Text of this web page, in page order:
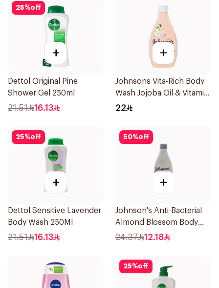
25%off
+
Dettol Original Pine
Shower Gel 250ml
21.51 16.13
+
Johnsons Vita-Rich Body
Wash Jojoba Oil & Vitamin
E 250Ml
22
25%off
+
Dettol Sensitive Lavender
Body Wash 250Ml
21.51 16.13
50%off
+
Johnson's Anti-Bacterial
Almond Blossom Body
Wash 250Ml
24.37 12.18
25%off